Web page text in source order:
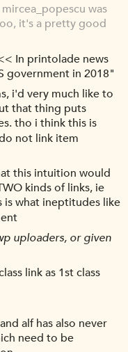
was
it's a pretty good
In printolade news
government in 2018"
i'd very much like to
that thing puts
tho i think this is
not link item
this intuition would
kinds of links, ie
is what ineptitudes like
uploaders, or given
link as 1st class
alf has also never
need to be